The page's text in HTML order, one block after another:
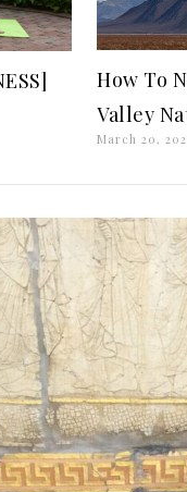
How To
Valley
March 20,